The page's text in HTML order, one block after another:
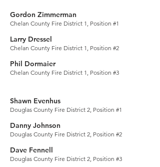
Gordon Zimmerman
Chelan County Fire District 1, Position #1
Larry Dressel
Chelan County Fire District 1, Position #2
Phil Dormaier
Chelan County Fire District 1, Position #3
Shawn Evenhus
Douglas County Fire District 2, Position #1
Danny Johnson
Douglas County Fire District 2, Position #2
Dave Fennell
Douglas County Fire District 2, Position #3